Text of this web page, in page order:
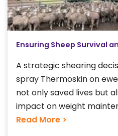
Ensuring Sheep Survival
A strategic shearing
spray Thermoskin on
not only saved lives but
impact on weight
Read More >